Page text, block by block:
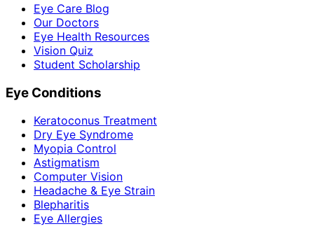
Eye Care Blog
Our Doctors
Eye Health Resources
Vision Quiz
Student Scholarship
Eye Conditions
Keratoconus Treatment
Dry Eye Syndrome
Myopia Control
Astigmatism
Computer Vision
Headache & Eye Strain
Blepharitis
Eye Allergies